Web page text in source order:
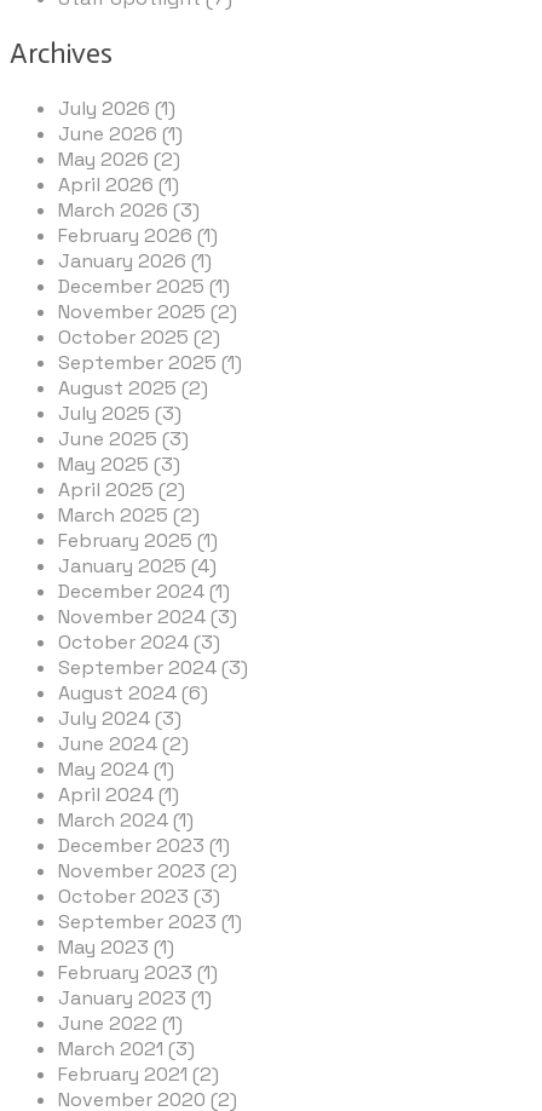
Archives
July 2026 (1)
June 2026 (1)
May 2026 (2)
April 2026 (1)
March 2026 (3)
February 2026 (1)
January 2026 (1)
December 2025 (1)
November 2025 (2)
October 2025 (2)
September 2025 (1)
August 2025 (2)
July 2025 (3)
June 2025 (3)
May 2025 (3)
April 2025 (2)
March 2025 (2)
February 2025 (1)
January 2025 (4)
December 2024 (1)
November 2024 (3)
October 2024 (3)
September 2024 (3)
August 2024 (6)
July 2024 (3)
June 2024 (2)
May 2024 (1)
April 2024 (1)
March 2024 (1)
December 2023 (1)
November 2023 (2)
October 2023 (3)
September 2023 (1)
May 2023 (1)
February 2023 (1)
January 2023 (1)
June 2022 (1)
March 2021 (3)
February 2021 (2)
November 2020 (2)